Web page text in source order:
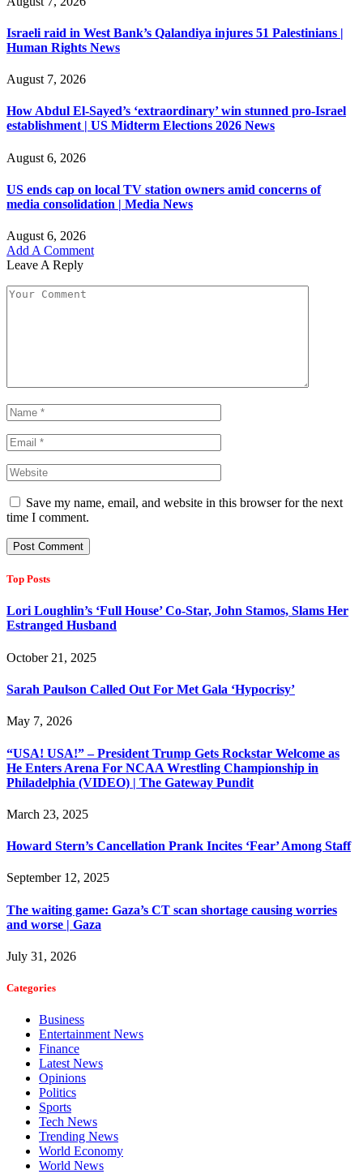
Israeli raid in West Bank’s Qalandiya injures 51 Palestinians |
Human Rights News
August 7, 2026
How Abdul El-Sayed’s ‘extraordinary’ win stunned pro-Israel
establishment | US Midterm Elections 2026 News
August 6, 2026
US ends cap on local TV station owners amid concerns of
media consolidation | Media News
August 6, 2026
Add A Comment
Leave A Reply
Save my name, email, and website in this browser for the next
time I comment.
Top Posts
Lori Loughlin’s ‘Full House’ Co-Star, John Stamos, Slams Her
Estranged Husband
October 21, 2025
Sarah Paulson Called Out For Met Gala ‘Hypocrisy’
May 7, 2026
“USA! USA!” – President Trump Gets Rockstar Welcome as
He Enters Arena For NCAA Wrestling Championship in
Philadelphia (VIDEO) | The Gateway Pundit
March 23, 2025
Howard Stern’s Cancellation Prank Incites ‘Fear’ Among Staff
September 12, 2025
The waiting game: Gaza’s CT scan shortage causing worries
and worse | Gaza
July 31, 2026
Categories
Business
Entertainment News
Finance
Latest News
Opinions
Politics
Sports
Tech News
Trending News
World Economy
World News